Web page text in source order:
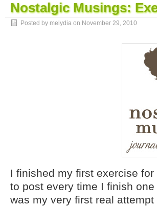
Nostalgic Musings:
Posted by melydia on November 29, 2010
I finished my first exercise for
to post every time I finish
was my very first real